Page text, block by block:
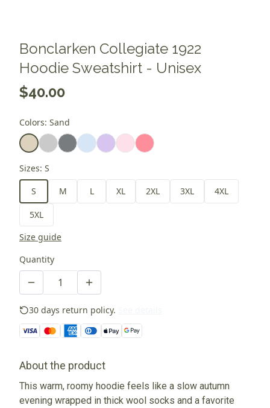
Bonclarken Collegiate 1922
Hoodie Sweatshirt - Unisex
$40.00
Colors: Sand
Sizes: S
S
M L XL 2XL 3XL 4XL
5XL
Size guide
Quantity
30 days return policy.
About the product
This warm, roomy hoodie feels like a slow autumn
evening wrapped in thick wool socks and a favorite